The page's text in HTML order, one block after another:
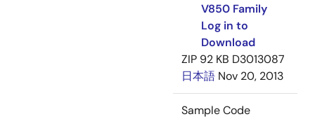
V850 Family
Log in to
Download
ZIP 92 KB D3013087
日本語 Nov 20, 2013
Sample Code